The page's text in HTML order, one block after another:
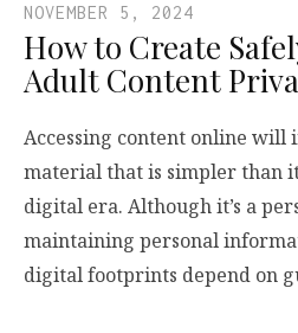
NOVEMBER 5, 2024
How to Create
Adult Content
Accessing content online will
material that is simpler than
digital era. Although it’s a
maintaining personal
digital footprints depend on